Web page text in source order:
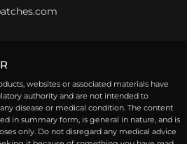
websites or associated materials have
authority and are not intended to
disease or medical condition. The content
in summary form, is general in nature, and is
only. Do not disregard any medical advice